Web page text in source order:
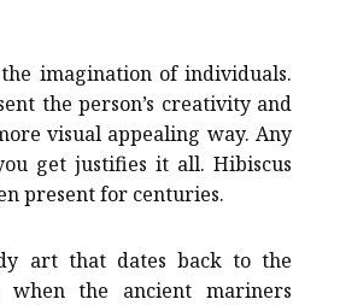
imagination of individuals.
the person’s creativity and
visual appealing way. Any
get justifies it all. Hibiscus
present for centuries.
art that dates back to the
when the ancient mariners